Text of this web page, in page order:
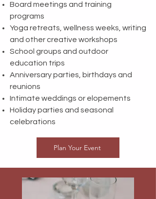
Board meetings and training
programs
Yoga retreats, wellness weeks, writing
and other creative workshops
School groups and outdoor
education trips
Anniversary parties, birthdays and
reunions
Intimate weddings or elopements
Holiday parties and seasonal
celebrations
Plan Your Event